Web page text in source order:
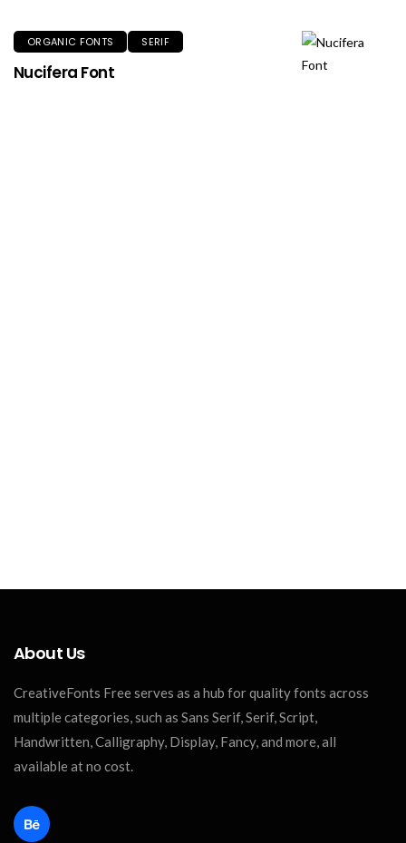
ORGANIC FONTS SERIF
Nucifera Font
About Us
CreativeFonts Free serves as a hub for quality fonts across
multiple categories, such as Sans Serif, Serif, Script,
Handwritten, Calligraphy, Display, Fancy, and more, all
available at no cost.